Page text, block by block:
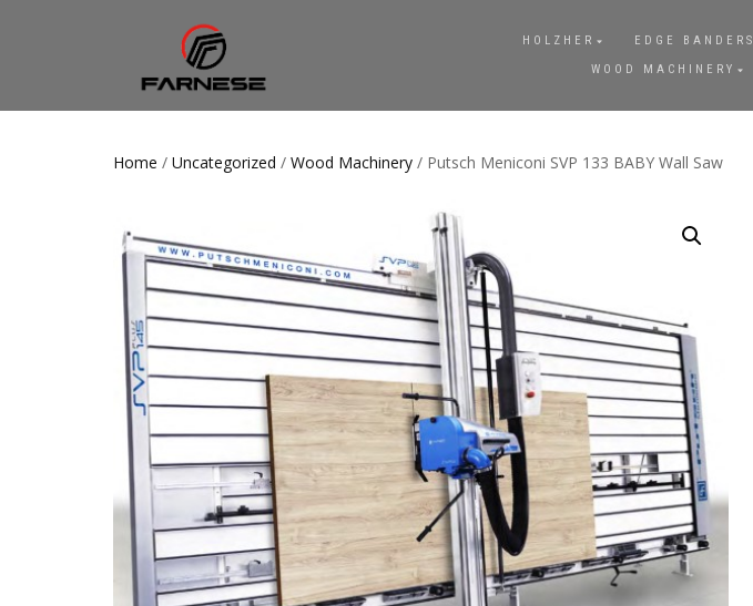
HOLZHER EDGE BANDERS
WOOD MACHINERY
Home / Uncategorized / Wood Machinery / Putsch Meniconi SVP 133 BABY Wall Saw